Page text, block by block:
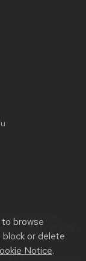
browse
or delete
Notice.
issues:
at UW–